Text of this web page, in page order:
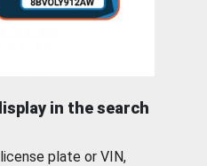
in the search
plate or VIN,